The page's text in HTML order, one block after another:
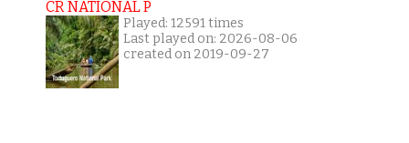
CR NATIONAL P
Played: 12591 times
Last played on: 2026-08-06
created on 2019-09-27